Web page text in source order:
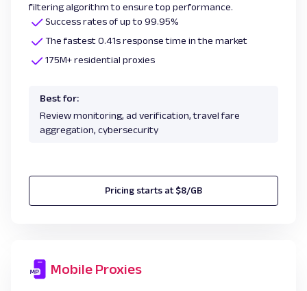
filtering algorithm to ensure top performance.
Success rates of up to 99.95%
The fastest 0.41s response time in the market
175M+ residential proxies
Best for:
Review monitoring, ad verification, travel fare
aggregation, cybersecurity
Pricing starts at $8/GB
Mobile Proxies